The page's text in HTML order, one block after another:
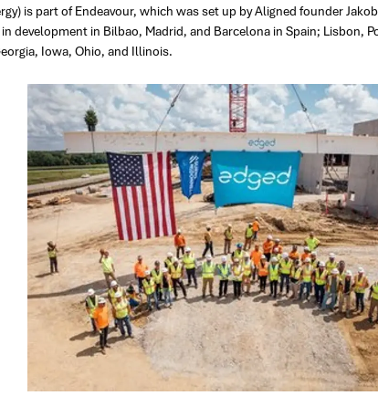
is part of Endeavour, which was set up by Aligned founder
development in Bilbao, Madrid, and Barcelona in Spain; Lisbon,
Iowa, Ohio, and Illinois.